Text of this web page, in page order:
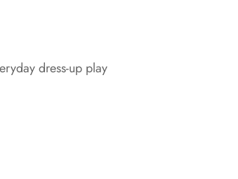
dress-up play